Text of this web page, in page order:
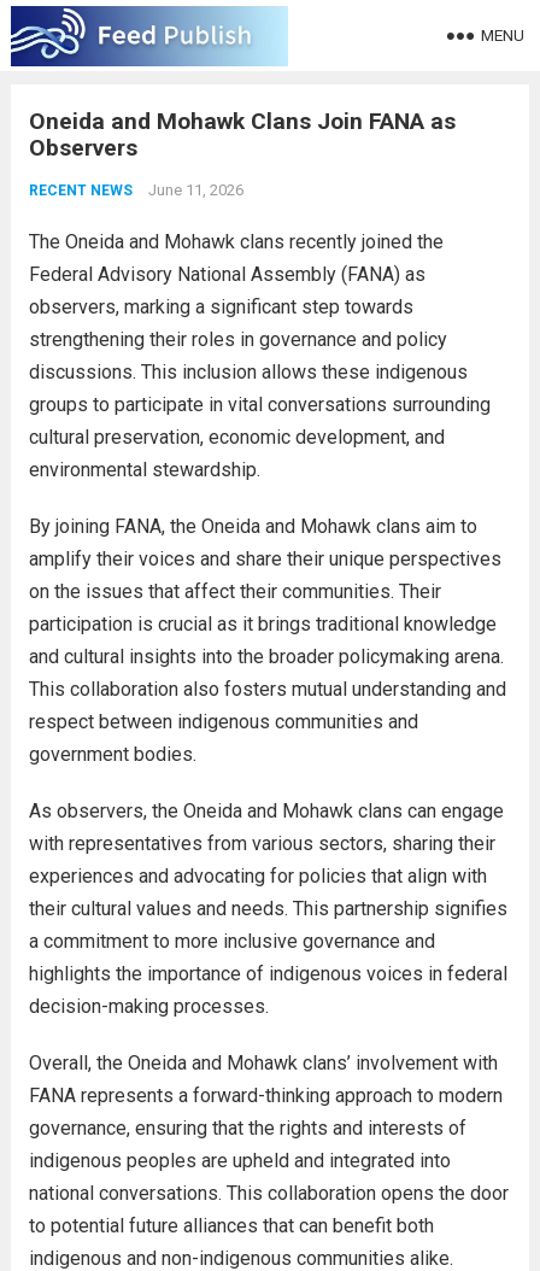
MENU
Oneida and Mohawk Clans Join FANA as
Observers
RECENT NEWS June 11, 2026
The Oneida and Mohawk clans recently joined the
Federal Advisory National Assembly (FANA) as
observers, marking a significant step towards
strengthening their roles in governance and policy
discussions. This inclusion allows these indigenous
groups to participate in vital conversations surrounding
cultural preservation, economic development, and
environmental stewardship.
By joining FANA, the Oneida and Mohawk clans aim to
amplify their voices and share their unique perspectives
on the issues that affect their communities. Their
participation is crucial as it brings traditional knowledge
and cultural insights into the broader policymaking arena.
This collaboration also fosters mutual understanding and
respect between indigenous communities and
government bodies.
As observers, the Oneida and Mohawk clans can engage
with representatives from various sectors, sharing their
experiences and advocating for policies that align with
their cultural values and needs. This partnership signifies
a commitment to more inclusive governance and
highlights the importance of indigenous voices in federal
decision-making processes.
Overall, the Oneida and Mohawk clans’ involvement with
FANA represents a forward-thinking approach to modern
governance, ensuring that the rights and interests of
indigenous peoples are upheld and integrated into
national conversations. This collaboration opens the door
to potential future alliances that can benefit both
indigenous and non-indigenous communities alike.